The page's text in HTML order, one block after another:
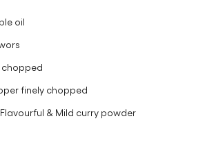
oil
chopped
finely chopped
& Mild curry powder